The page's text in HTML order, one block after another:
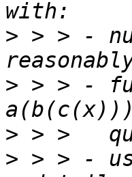
> > > -
> > > -
>
> > > -